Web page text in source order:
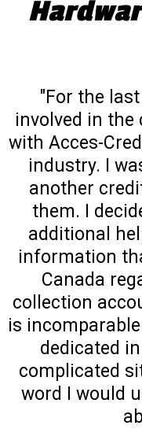
"For the
involved in the
with Acces-
industry. I
another
them. I
additional
information
Canada
collection
is
dedicated
complicated
word I would